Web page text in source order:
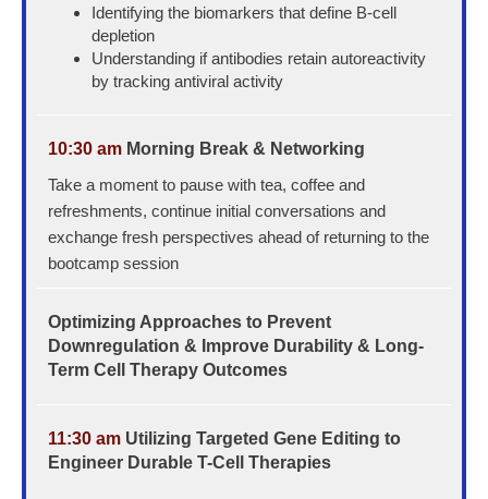
Identifying the biomarkers that define B-cell
depletion
Understanding if antibodies retain autoreactivity
by tracking antiviral activity
10:30 am Morning Break & Networking
Take a moment to pause with tea, coffee and
refreshments, continue initial conversations and
exchange fresh perspectives ahead of returning to the
bootcamp session
Optimizing Approaches to Prevent
Downregulation & Improve Durability & Long-
Term Cell Therapy Outcomes
11:30 am Utilizing Targeted Gene Editing to
Engineer Durable T-Cell Therapies